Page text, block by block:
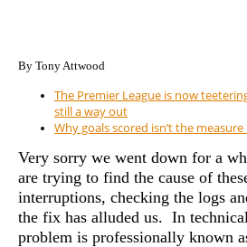
By Tony Attwood
The Premier League is now
still a way out
Why goals scored isn’t the
Very sorry we went down for a
are trying to find the cause of
interruptions, checking the logs
the fix has alluded us. In
problem is professionally known